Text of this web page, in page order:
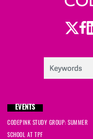
EVENTS
CODEPINK STUDY GROUP: SUMMER
SCHOOL AT TPF